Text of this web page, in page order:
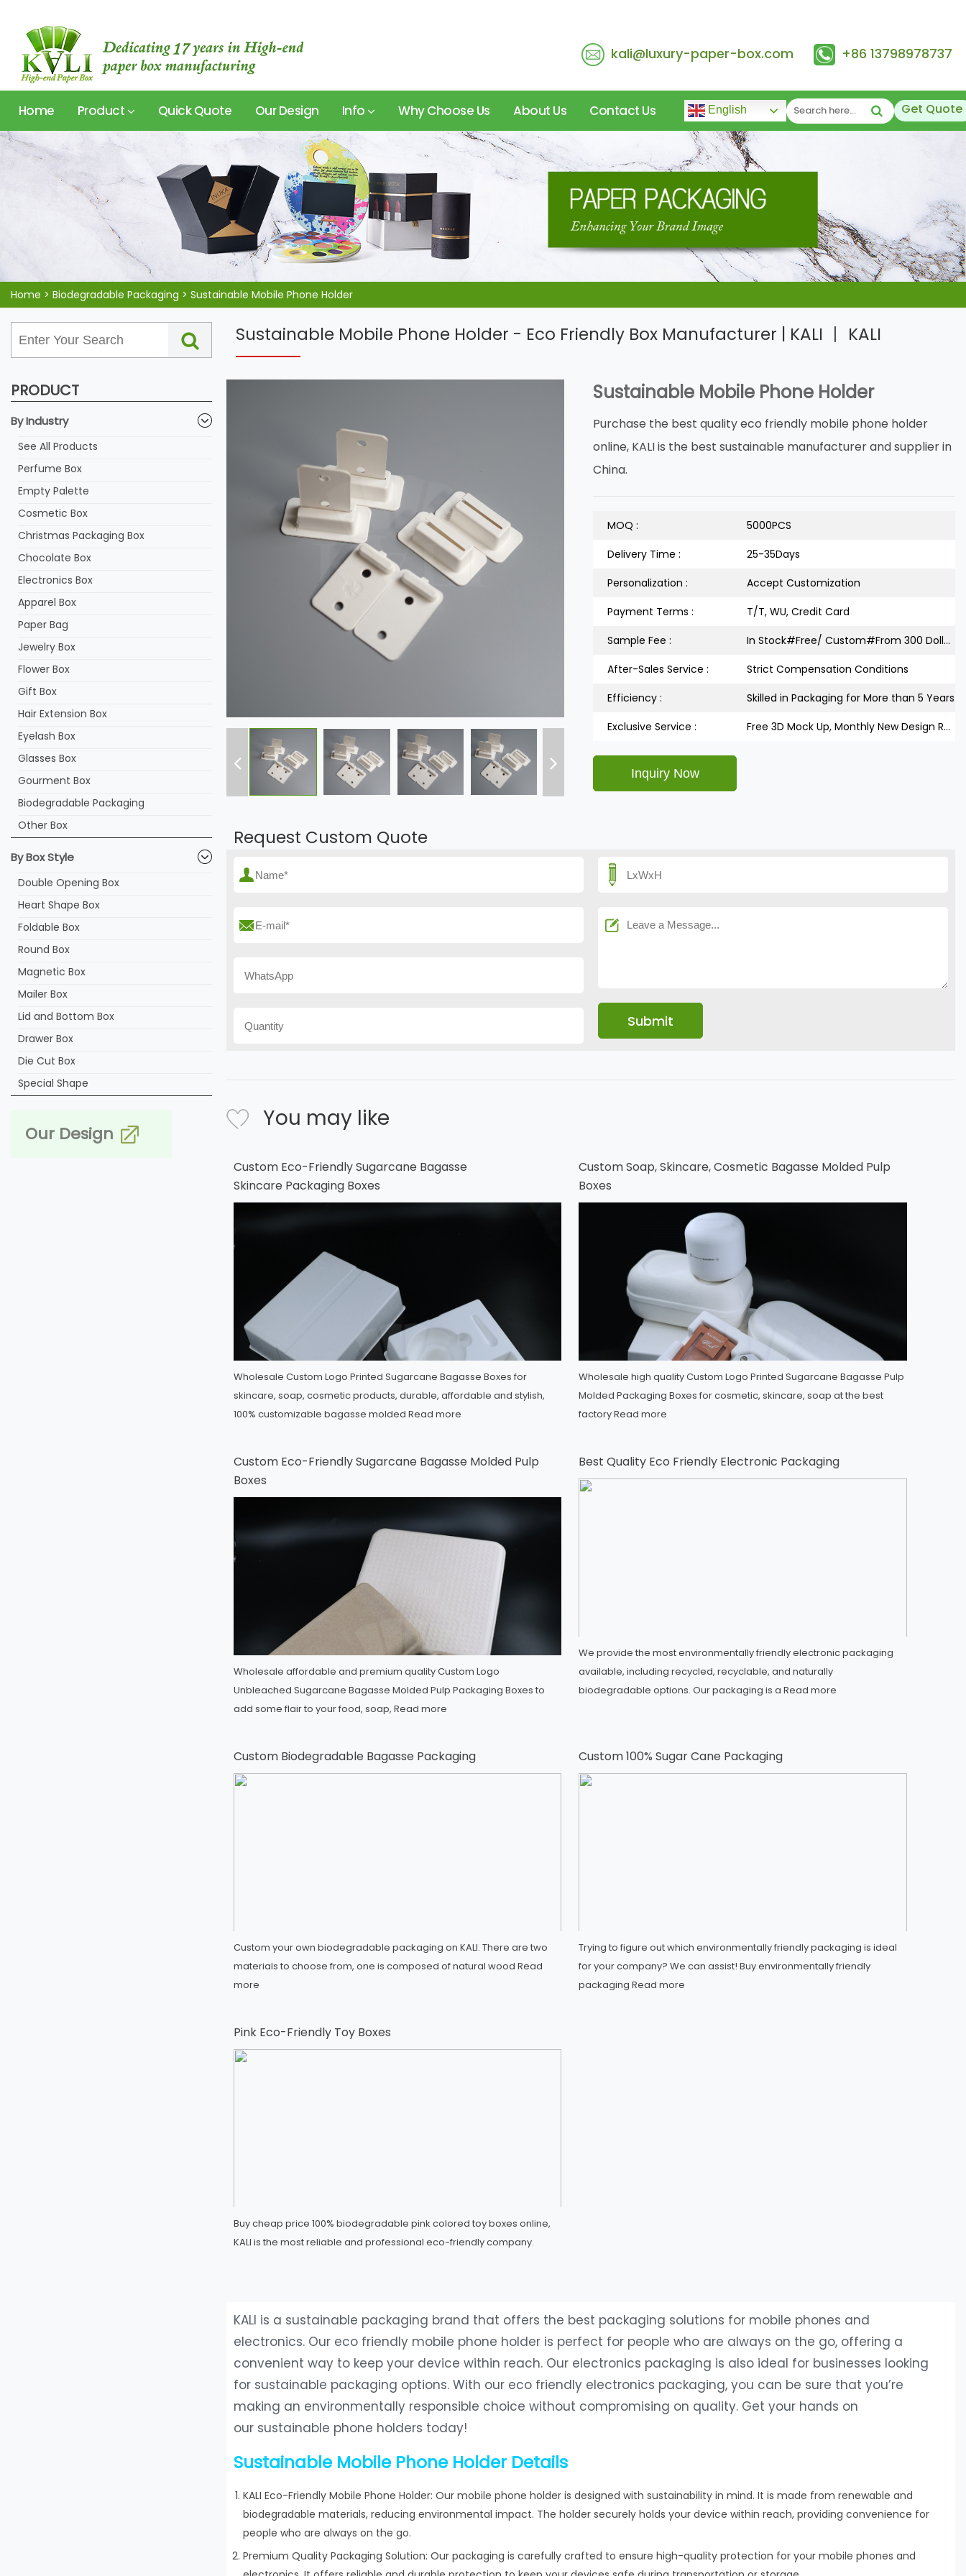
kali@luxury-paper-box.com +86 13798978737
Home Product Quick Quote Our Design Info Why Choose Us About Us Contact Us English Get Quote
Home > Biodegradable Packaging > Sustainable Mobile Phone Holder
Sustainable Mobile Phone Holder - Eco Friendly Box Manufacturer | KALI 丨 KALI
PRODUCT
By Industry
See All Products
Perfume Box
Empty Palette
Cosmetic Box
Christmas Packaging Box
Chocolate Box
Electronics Box
Apparel Box
Paper Bag
Jewelry Box
Flower Box
Gift Box
Hair Extension Box
Eyelash Box
Glasses Box
Gourment Box
Biodegradable Packaging
Other Box
By Box Style
Double Opening Box
Heart Shape Box
Foldable Box
Round Box
Magnetic Box
Mailer Box
Lid and Bottom Box
Drawer Box
Die Cut Box
Special Shape
Our Design
Sustainable Mobile Phone Holder
Purchase the best quality eco friendly mobile phone holder
online, KALI is the best sustainable manufacturer and supplier in
China.
MOQ :
5000PCS
Delivery Time :
25-35Days
Personalization :
Accept Customization
Payment Terms :
T/T, WU, Credit Card
Sample Fee :
In Stock#Free/ Custom#From 300 Dollars
After-Sales Service :
Strict Compensation Conditions
Efficiency :
Skilled in Packaging for More than 5 Years
Exclusive Service :
Free 3D Mock Up, Monthly New Design Releases
Request Custom Quote
You may like
Custom Eco-Friendly Sugarcane Bagasse
Skincare Packaging Boxes
Wholesale Custom Logo Printed Sugarcane Bagasse Boxes for
skincare, soap, cosmetic products, durable, affordable and stylish,
100% customizable bagasse molded Read more
Custom Soap, Skincare, Cosmetic Bagasse Molded Pulp
Boxes
Wholesale high quality Custom Logo Printed Sugarcane Bagasse Pulp
Molded Packaging Boxes for cosmetic, skincare, soap at the best
factoryRead more
Custom Eco-Friendly Sugarcane Bagasse Molded Pulp
Boxes
Wholesale affordable and premium quality Custom Logo
Unbleached Sugarcane Bagasse Molded Pulp Packaging Boxes to
add some flair to your food, soap, Read more
Best Quality Eco Friendly Electronic Packaging
We provide the most environmentally friendly electronic packaging
available, including recycled, recyclable, and naturally
biodegradable options. Our packaging is aRead more
Custom Biodegradable Bagasse Packaging
Custom your own biodegradable packaging on KALI. There are two
materials to choose from, one is composed of natural wood Read
more
Custom 100% Sugar Cane Packaging
Trying to figure out which environmentally friendly packaging is ideal
for your company? We can assist! Buy environmentally friendly
packagingRead more
Pink Eco-Friendly Toy Boxes
Buy cheap price 100% biodegradable pink colored toy boxes online,
KALI is the most reliable and professional eco-friendly company.
KALI is a sustainable packaging brand that offers the best packaging solutions for mobile phones and
electronics. Our eco friendly mobile phone holder is perfect for people who are always on the go, offering a
convenient way to keep your device within reach. Our electronics packaging is also ideal for businesses looking
for sustainable packaging options. With our eco friendly electronics packaging, you can be sure that you’re
making an environmentally responsible choice without compromising on quality. Get your hands on
our sustainable phone holders today!
Sustainable Mobile Phone Holder Details
KALI Eco-Friendly Mobile Phone Holder: Our mobile phone holder is designed with sustainability in mind. It is made from renewable and
biodegradable materials, reducing environmental impact. The holder securely holds your device within reach, providing convenience for
people who are always on the go.
Premium Quality Packaging Solution: Our packaging is carefully crafted to ensure high-quality protection for your mobile phones and